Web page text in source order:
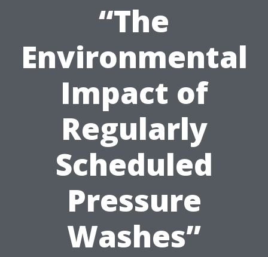
“The
Environmental
Impact of
Regularly
Scheduled
Pressure
Washes”